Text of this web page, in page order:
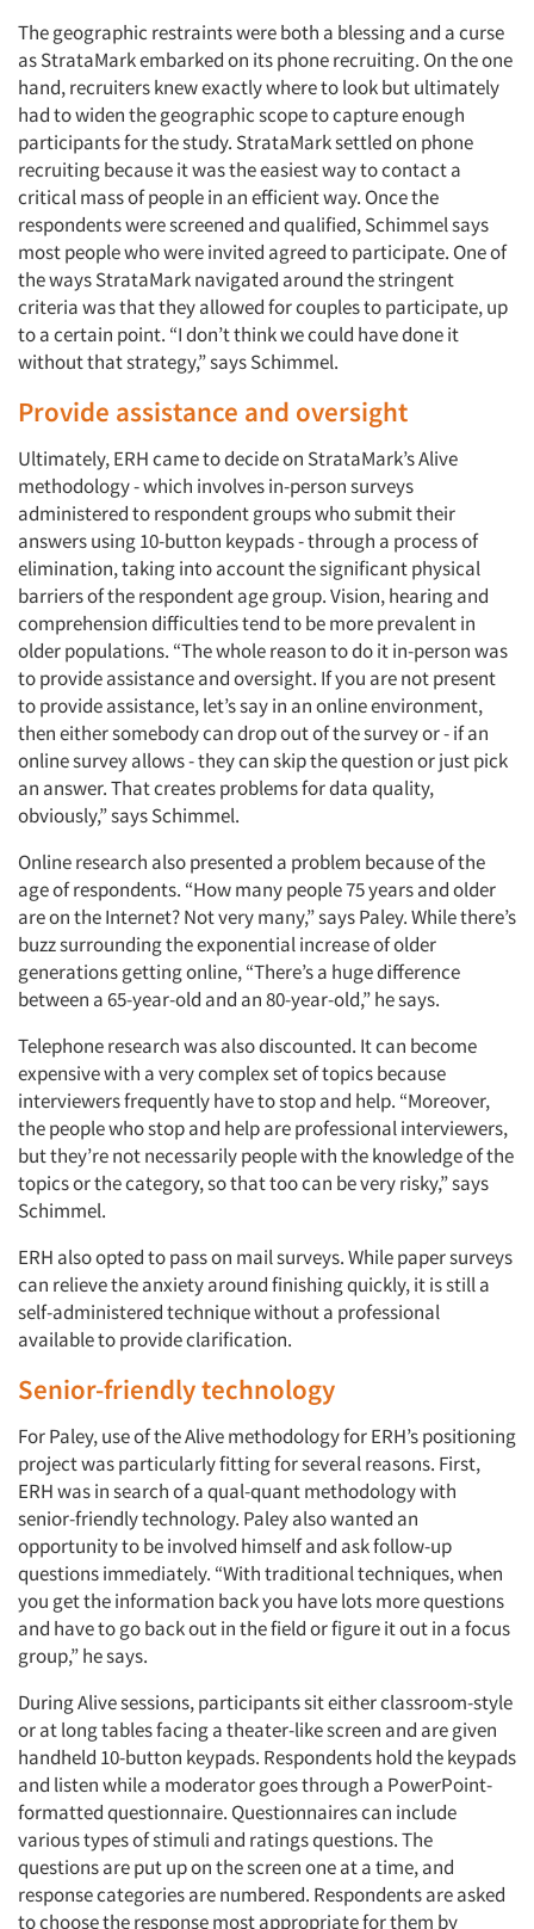
The geographic restraints were both a blessing and a curse
as StrataMark embarked on its phone recruiting. On the one
hand, recruiters knew exactly where to look but ultimately
had to widen the geographic scope to capture enough
participants for the study. StrataMark settled on phone
recruiting because it was the easiest way to contact a
critical mass of people in an efficient way. Once the
respondents were screened and qualified, Schimmel says
most people who were invited agreed to participate. One of
the ways StrataMark navigated around the stringent
criteria was that they allowed for couples to participate, up
to a certain point. “I don’t think we could have done it
without that strategy,” says Schimmel.
Provide assistance and oversight
Ultimately, ERH came to decide on StrataMark’s Alive
methodology - which involves in-person surveys
administered to respondent groups who submit their
answers using 10-button keypads - through a process of
elimination, taking into account the significant physical
barriers of the respondent age group. Vision, hearing and
comprehension difficulties tend to be more prevalent in
older populations. “The whole reason to do it in-person was
to provide assistance and oversight. If you are not present
to provide assistance, let’s say in an online environment,
then either somebody can drop out of the survey or - if an
online survey allows - they can skip the question or just pick
an answer. That creates problems for data quality,
obviously,” says Schimmel.
Online research also presented a problem because of the
age of respondents. “How many people 75 years and older
are on the Internet? Not very many,” says Paley. While there’s
buzz surrounding the exponential increase of older
generations getting online, “There’s a huge difference
between a 65-year-old and an 80-year-old,” he says.
Telephone research was also discounted. It can become
expensive with a very complex set of topics because
interviewers frequently have to stop and help. “Moreover,
the people who stop and help are professional interviewers,
but they’re not necessarily people with the knowledge of the
topics or the category, so that too can be very risky,” says
Schimmel.
ERH also opted to pass on mail surveys. While paper surveys
can relieve the anxiety around finishing quickly, it is still a
self-administered technique without a professional
available to provide clarification.
Senior-friendly technology
For Paley, use of the Alive methodology for ERH’s positioning
project was particularly fitting for several reasons. First,
ERH was in search of a qual-quant methodology with
senior-friendly technology. Paley also wanted an
opportunity to be involved himself and ask follow-up
questions immediately. “With traditional techniques, when
you get the information back you have lots more questions
and have to go back out in the field or figure it out in a focus
group,” he says.
During Alive sessions, participants sit either classroom-style
or at long tables facing a theater-like screen and are given
handheld 10-button keypads. Respondents hold the keypads
and listen while a moderator goes through a PowerPoint-
formatted questionnaire. Questionnaires can include
various types of stimuli and ratings questions. The
questions are put up on the screen one at a time, and
response categories are numbered. Respondents are asked
to choose the response most appropriate for them by